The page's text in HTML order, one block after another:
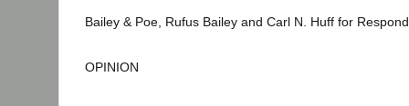
Bailey & Poe, Rufus Bailey and Carl N. Huff for
OPINION